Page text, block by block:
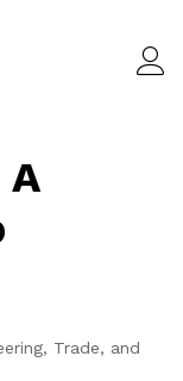
Trade, and